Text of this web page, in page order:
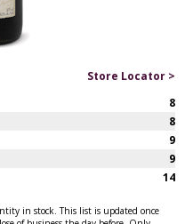
Store Locator >
8
8
9
9
14
in stock. This list is updated once